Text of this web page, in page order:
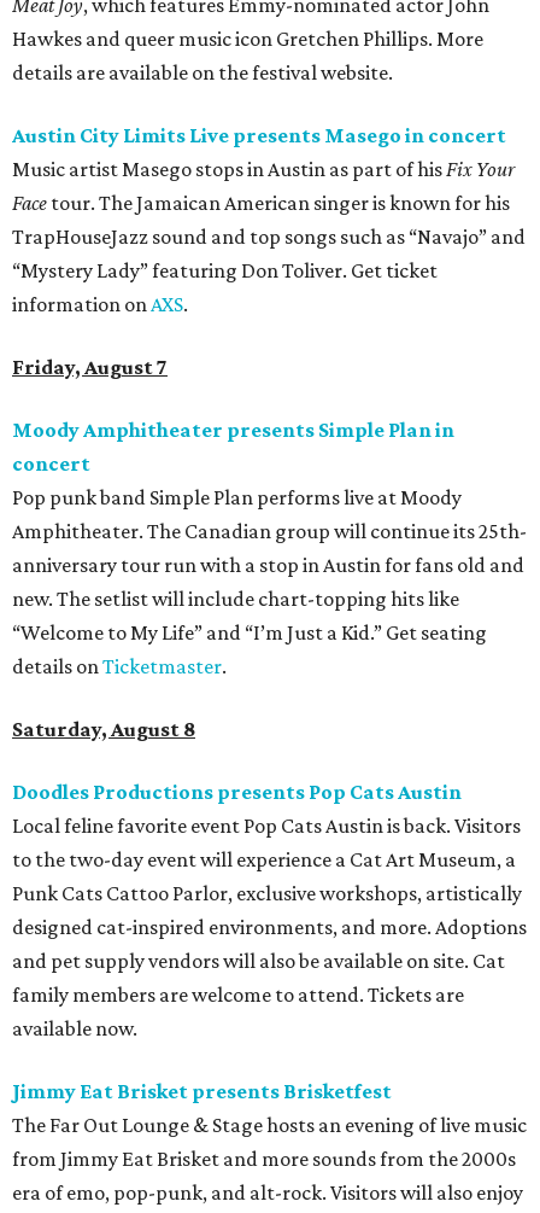
Meat Joy, which features Emmy-nominated actor John
Hawkes and queer music icon Gretchen Phillips. More
details are available on the festival website.
Austin City Limits Live presents Masego in concert
Music artist Masego stops in Austin as part of hisFix Your
Face tour. The Jamaican American singer is known for his
TrapHouseJazz sound and top songs such as “Navajo” and
“Mystery Lady” featuring Don Toliver. Get ticket
information onAXS.
Friday, August 7
Moody Amphitheater presents Simple Plan in
concert
Pop punk band Simple Plan performs live at Moody
Amphitheater. The Canadian group will continue its 25th-
anniversary tour run with a stop in Austin for fans old and
new. The setlist will include chart-topping hits like
“Welcome to My Life” and “I’m Just a Kid.” Get seating
details onTicketmaster.
Saturday, August 8
Doodles Productions presents Pop Cats Austin
Local feline favorite event Pop Cats Austin is back. Visitors
to the two-day event will experience a Cat Art Museum, a
Punk Cats Cattoo Parlor, exclusive workshops, artistically
designed cat-inspired environments, and more. Adoptions
and pet supply vendors will also be available on site. Cat
family members are welcome to attend. Tickets are
available now.
Jimmy Eat Brisket presents Brisketfest
The Far Out Lounge & Stage hosts an evening of live music
from Jimmy Eat Brisket and more sounds from the 2000s
era of emo, pop-punk, and alt-rock. Visitors will also enjoy